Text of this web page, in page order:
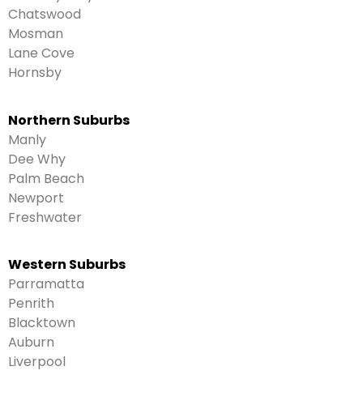
Chatswood
Mosman
Lane Cove
Hornsby
Northern Suburbs
Manly
Dee Why
Palm Beach
Newport
Freshwater
Western Suburbs
Parramatta
Penrith
Blacktown
Auburn
Liverpool